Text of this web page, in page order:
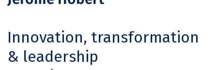
Innovation, transformation
& leadership